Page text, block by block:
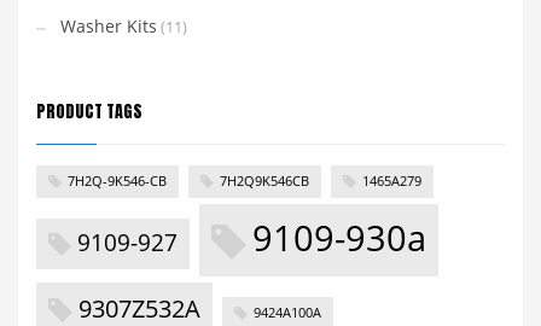
Washer Kits (11)
PRODUCT TAGS
7H2Q-9K546-CB 7H2Q9K546CB 1465A279
9109-927 9109-930a
9307Z532A 9424A100A